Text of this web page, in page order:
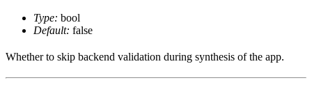
Type: bool
Default: false
Whether to skip backend validation during synthesis of the app.